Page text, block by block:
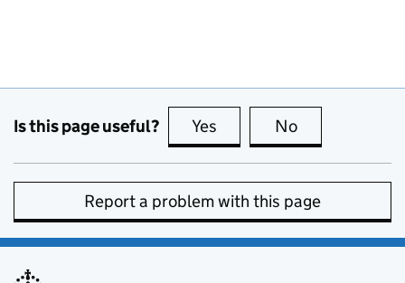
Is this page useful? Yes this page is useful
No
Report a problem with this page